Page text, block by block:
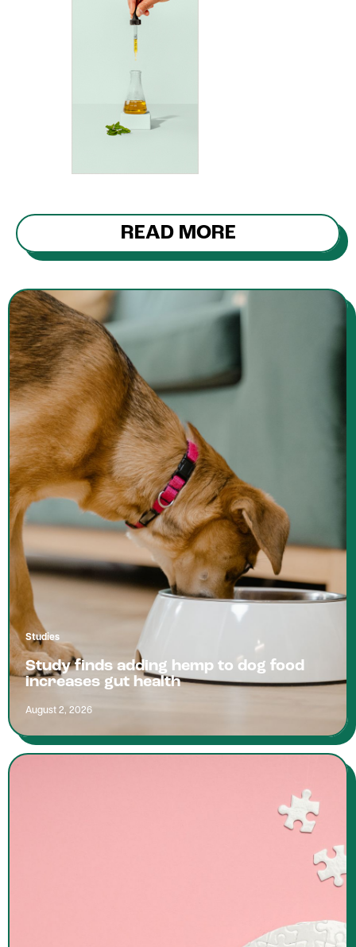
READ MORE
Studies
Study finds adding hemp to dog food
increases gut health
August 2, 2026